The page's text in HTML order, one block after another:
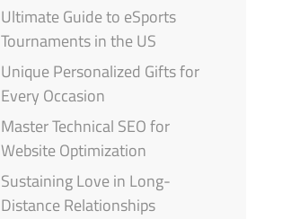
Ultimate Guide to eSports
Tournaments in the US
Unique Personalized Gifts for
Every Occasion
Master Technical SEO for
Website Optimization
Sustaining Love in Long-
Distance Relationships